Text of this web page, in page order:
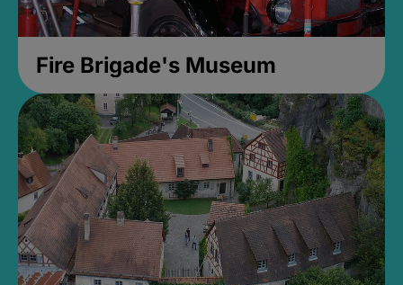
Fire Brigade's Museum